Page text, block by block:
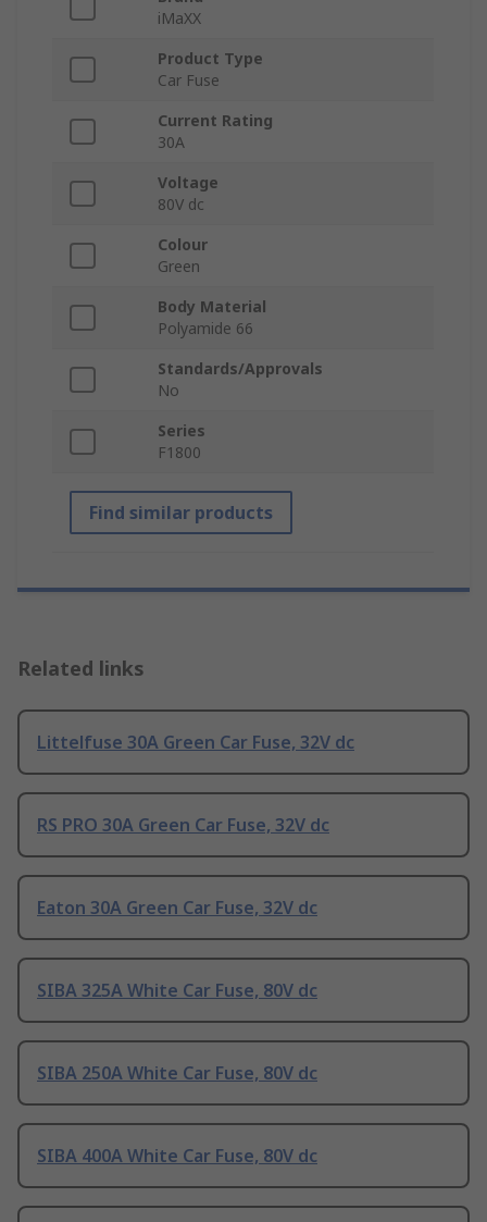
iMaXX
Product Type
Car Fuse
Current Rating
30A
Voltage
80V dc
Colour
Green
Body Material
Polyamide 66
Standards/Approvals
No
Series
F1800
Find similar products
Related links
Littelfuse 30A Green Car Fuse, 32V dc
RS PRO 30A Green Car Fuse, 32V dc
Eaton 30A Green Car Fuse, 32V dc
SIBA 325A White Car Fuse, 80V dc
SIBA 250A White Car Fuse, 80V dc
SIBA 400A White Car Fuse, 80V dc